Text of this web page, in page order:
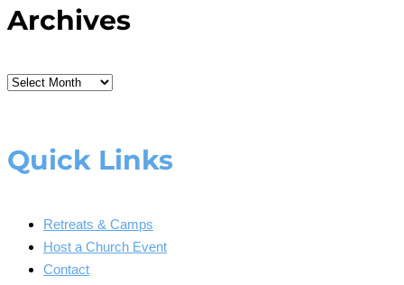
Archives
Archives
Quick Links
Retreats & Camps
Host a Church Event
Contact